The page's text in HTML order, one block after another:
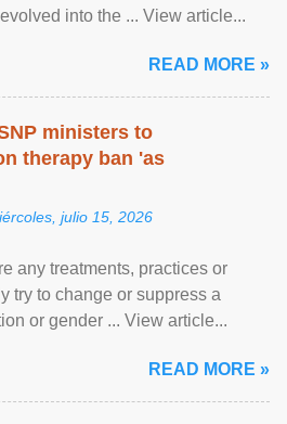
into the ... View article...
READ MORE »
ministers to
therapy ban 'as
julio 15, 2026
any treatments, practices or
try to change or suppress a
or gender ... View article...
READ MORE »